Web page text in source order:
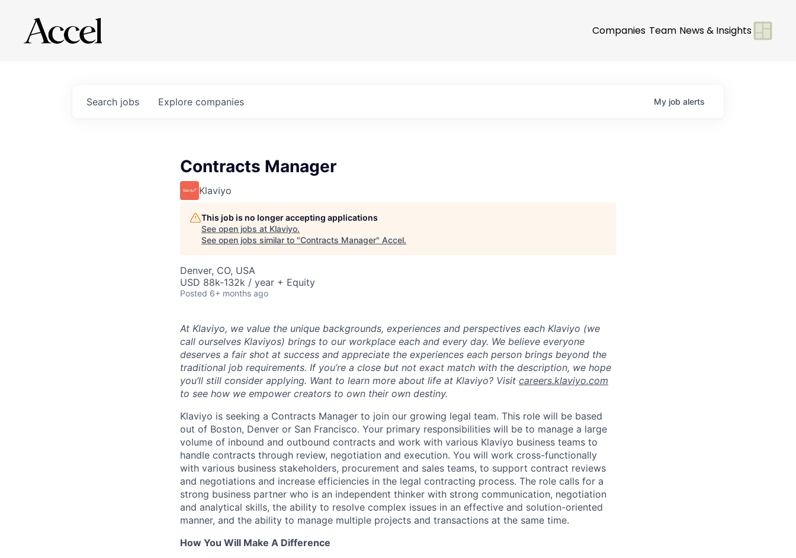
Companies Team News & Insights
Search jobs Explore companies My job alerts
Contracts Manager
Klaviyo
This job is no longer accepting applications
See open jobs at Klaviyo.
See open jobs similar to "Contracts Manager" Accel.
Denver, CO, USA
USD 88k-132k / year + Equity
Posted 6+ months ago
At Klaviyo, we value the unique backgrounds, experiences and perspectives each Klaviyo (we
call ourselves Klaviyos) brings to our workplace each and every day. We believe everyone
deserves a fair shot at success and appreciate the experiences each person brings beyond the
traditional job requirements. If you’re a close but not exact match with the description, we hope
you’ll still consider applying. Want to learn more about life at Klaviyo? Visit careers.klaviyo.com
to see how we empower creators to own their own destiny.
Klaviyo is seeking a Contracts Manager to join our growing legal team. This role will be based
out of Boston, Denver or San Francisco. Your primary responsibilities will be to manage a large
volume of inbound and outbound contracts and work with various Klaviyo business teams to
handle contracts through review, negotiation and execution. You will work cross-functionally
with various business stakeholders, procurement and sales teams, to support contract reviews
and negotiations and increase efficiencies in the legal contracting process. The role calls for a
strong business partner who is an independent thinker with strong communication, negotiation
and analytical skills, the ability to resolve complex issues in an effective and solution-oriented
manner, and the ability to manage multiple projects and transactions at the same time.
How You Will Make A Difference